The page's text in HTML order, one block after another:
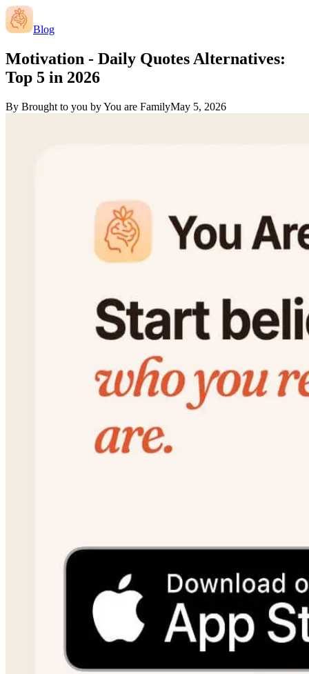
Blog
Motivation - Daily Quotes Alternatives:
Top 5 in 2026
By Brought to you by You are FamilyMay 5, 2026